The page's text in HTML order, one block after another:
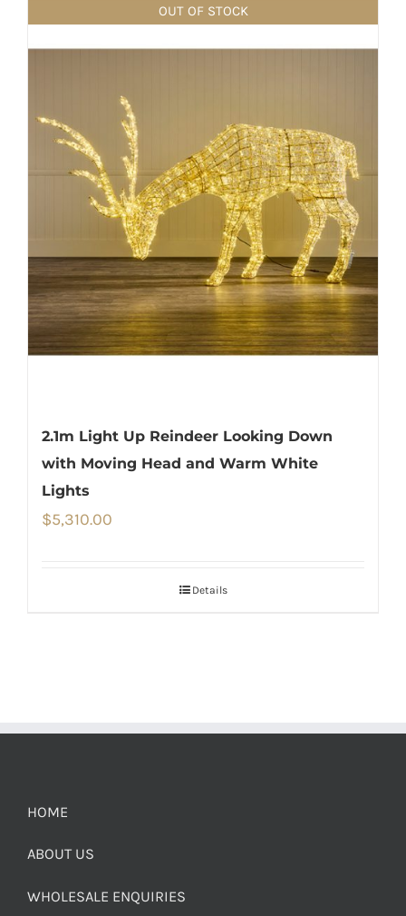
OUT OF STOCK
2.1m Light Up Reindeer Looking Down
with Moving Head and Warm White
Lights
$5,310.00
Details
HOME
ABOUT US
WHOLESALE ENQUIRIES